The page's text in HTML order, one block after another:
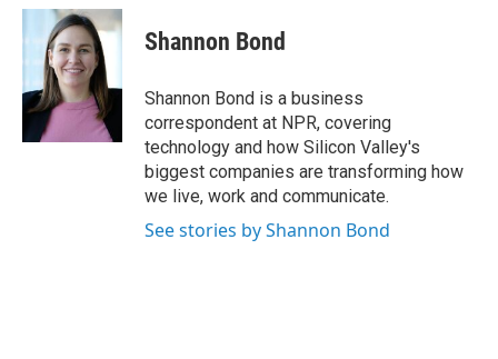
c
e
o
k
i
t
t
e
r
n
k
e
d
I
n
Shannon Bond
Shannon Bond is a business
correspondent at NPR, covering
technology and how Silicon Valley's
biggest companies are transforming how
we live, work and communicate.
See stories by Shannon Bond